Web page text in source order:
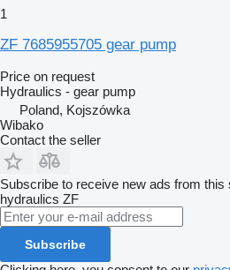
1
ZF 7685955705 gear pump
Price on request
Hydraulics - gear pump
Poland, Kojszówka
Wibako
Contact the seller
Subscribe to receive new ads from this
hydraulics ZF
Subscribe